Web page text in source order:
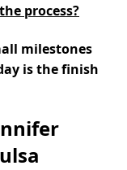
process?
milestones
is the finish